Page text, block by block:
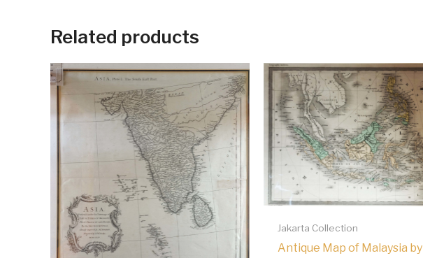
Related products
Jakarta Collection
Antique Map of Malaysia by